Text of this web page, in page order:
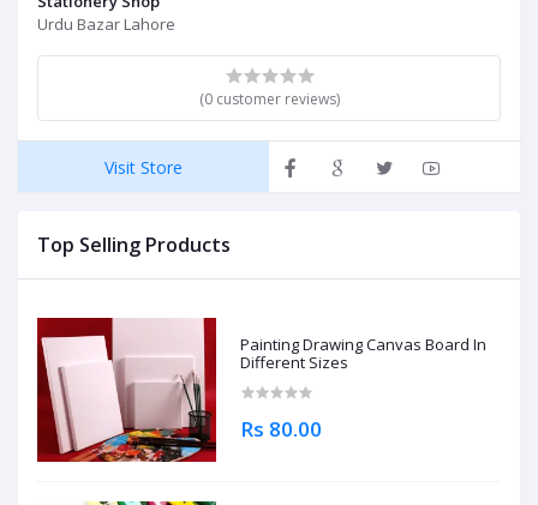
Urdu Bazar Lahore
(0 customer reviews)
Visit Store
Top Selling Products
Painting Drawing Canvas Board In
Different Sizes
Rs 80.00